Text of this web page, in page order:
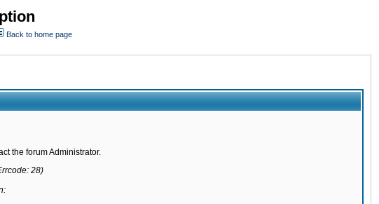
Back to home page
the forum Administrator.
28)